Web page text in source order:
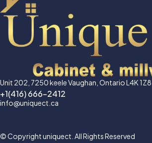
Unit 202, 7250 keele Vaughan, Ontario L4K 1Z8
+1(416) 666-2412
info@uniquect.ca
© Copyright uniquect. All Rights Reserved